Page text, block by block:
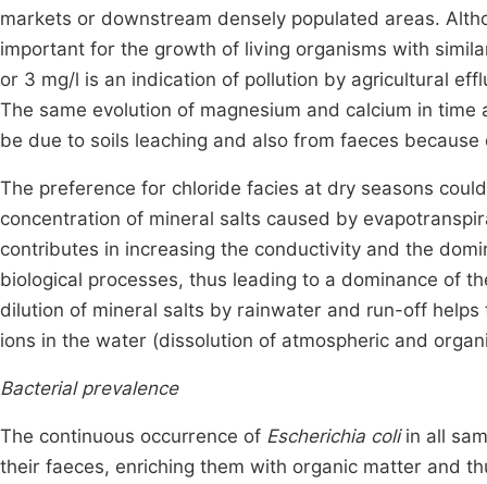
markets or downstream densely populated areas.
important for the growth of living organisms with
or 3 mg/l is an indication of pollution by agricultural
The same evolution of magnesium and calcium in
be due to soils leaching and also from faeces
The preference for chloride facies at dry seasons
concentration of mineral salts caused by
contributes in increasing the conductivity and the
biological processes, thus leading to a dominance of
dilution of mineral salts by rainwater and run-off
ions in the water (dissolution of atmospheric and
Bacterial prevalence
The continuous occurrence of Escherichia coliin all
their faeces, enriching them with organic matter and